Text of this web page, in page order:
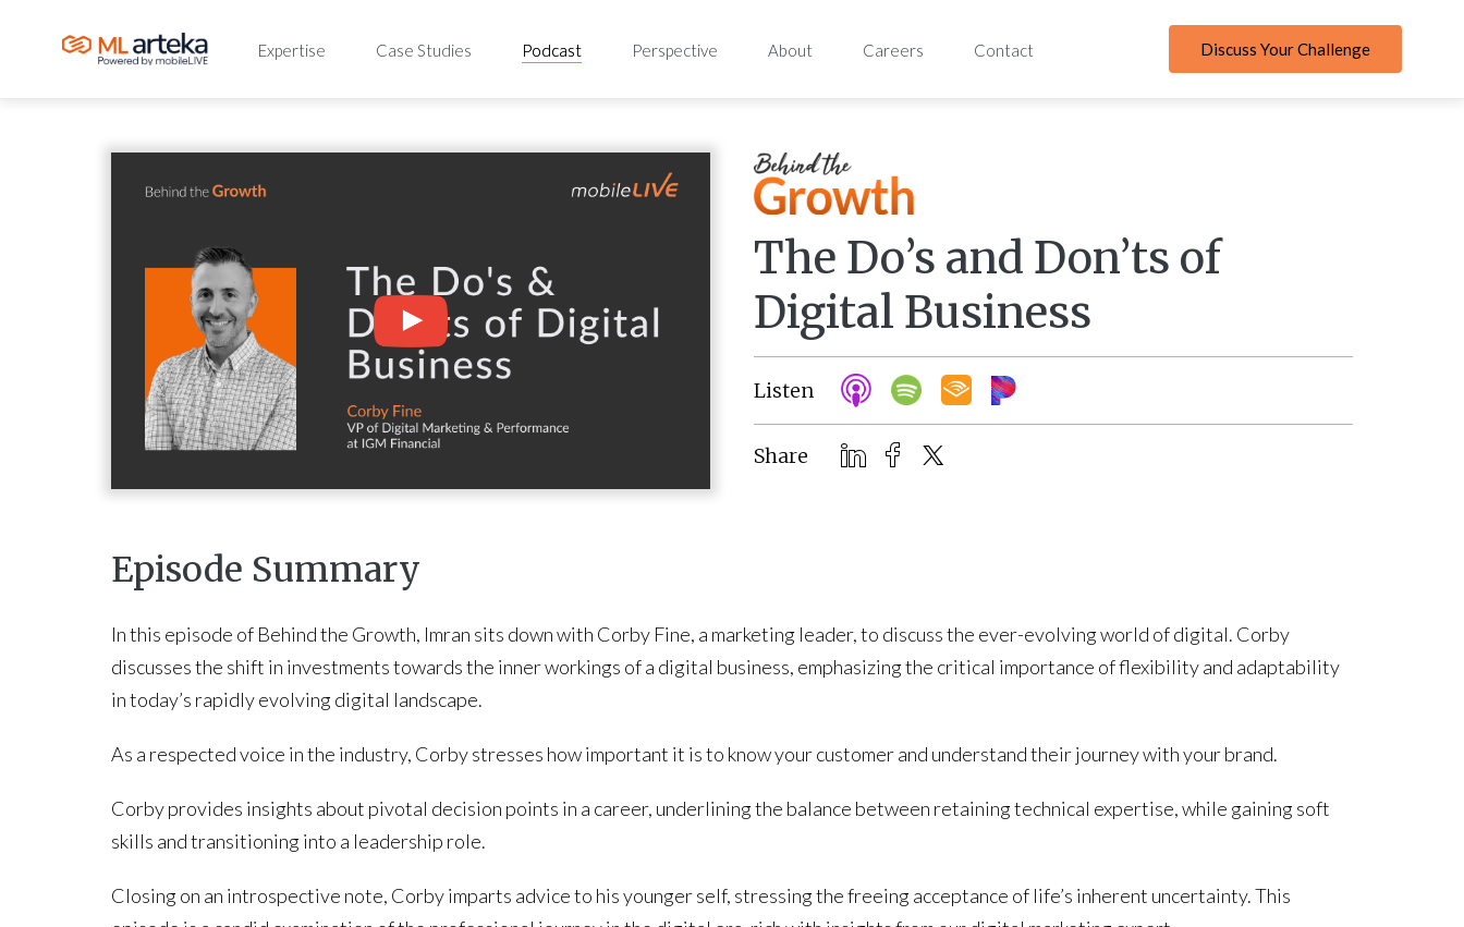
Expertise Case Studies Podcast Perspective About Careers Contact Discuss Your Challenge
The Do’s and Don’ts of
Digital Business
Listen
Share
Episode Summary
In this episode of Behind the Growth, Imran sits down with Corby Fine, a marketing leader, to discuss the ever-evolving world of digital. Corby
discusses the shift in investments towards the inner workings of a digital business, emphasizing the critical importance of flexibility and adaptability
in today’s rapidly evolving digital landscape.
As a respected voice in the industry, Corby stresses how important it is to know your customer and understand their journey with your brand.
Corby provides insights about pivotal decision points in a career, underlining the balance between retaining technical expertise, while gaining soft
skills and transitioning into a leadership role.
Closing on an introspective note, Corby imparts advice to his younger self, stressing the freeing acceptance of life’s inherent uncertainty. This